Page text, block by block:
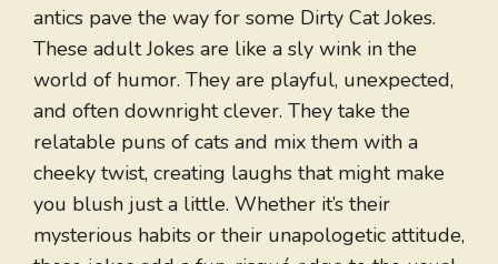
antics pave the way for some Dirty Cat Jokes.
These adult Jokes are like a sly wink in the
world of humor. They are playful, unexpected,
and often downright clever. They take the
relatable puns of cats and mix them with a
cheeky twist, creating laughs that might make
you blush just a little. Whether it’s their
mysterious habits or their unapologetic attitude,